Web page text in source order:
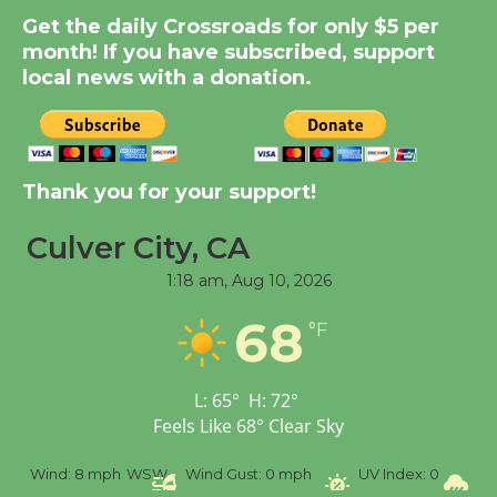
KCRW @The Wende
August 14
New Water Wheel to be
Dedicated @ Culver
City Julian Dixon Library
Tour de Culver City
Senior Center
Get the daily Crossroads for only $5 per
month! If you have subscribed, support
local news with a donation.
Thank you for your support!
Culver City, CA
1:18 am, Aug 10, 2026
68 °F
L: 65° H: 72°
Feels Like 68° Clear Sky
Wind: 8 mph WSW Wind Gust: 0 mph UV Index: 0